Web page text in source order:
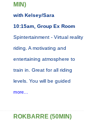
MIN)
with Kelsey/Sara
10:15am, Group Ex Room
Spintertainment - Virtual reality
riding. A motivating and
entertaining atmosphere to
train in. Great for all riding
levels. You will be guided
more...
ROKBARRE (50MIN)